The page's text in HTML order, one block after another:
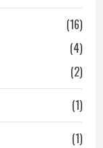
(16)
(4)
(2)
(1)
(1)